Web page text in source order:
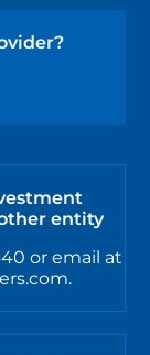
entity
or email at